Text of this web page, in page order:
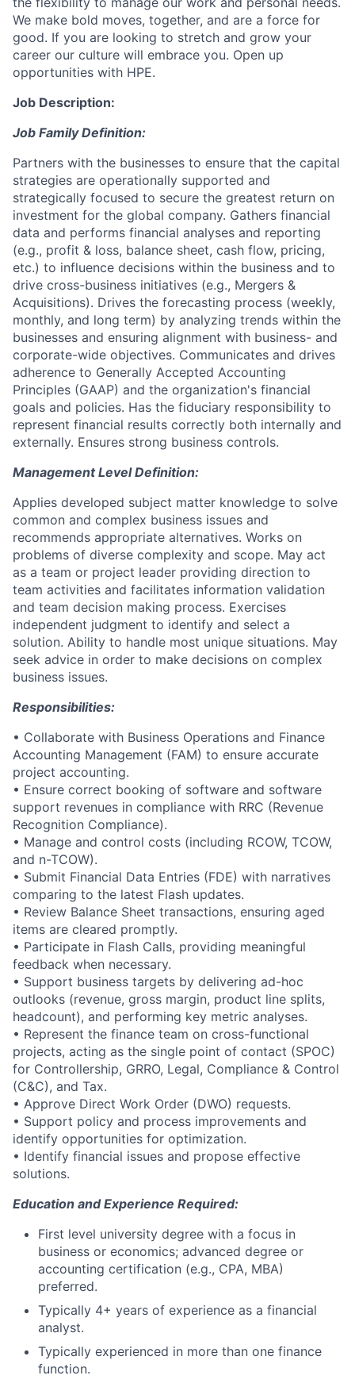
We make bold moves, together, and are a force for
good. If you are looking to stretch and grow your
career our culture will embrace you. Open up
opportunities with HPE.
Job Description:
Job Family Definition:
Partners with the businesses to ensure that the capital
strategies are operationally supported and
strategically focused to secure the greatest return on
investment for the global company. Gathers financial
data and performs financial analyses and reporting
(e.g., profit & loss, balance sheet, cash flow, pricing,
etc.) to influence decisions within the business and to
drive cross-business initiatives (e.g., Mergers &
Acquisitions). Drives the forecasting process (weekly,
monthly, and long term) by analyzing trends within the
businesses and ensuring alignment with business- and
corporate-wide objectives. Communicates and drives
adherence to Generally Accepted Accounting
Principles (GAAP) and the organization's financial
goals and policies. Has the fiduciary responsibility to
represent financial results correctly both internally and
externally. Ensures strong business controls.
Management Level Definition:
Applies developed subject matter knowledge to solve
common and complex business issues and
recommends appropriate alternatives. Works on
problems of diverse complexity and scope. May act
as a team or project leader providing direction to
team activities and facilitates information validation
and team decision making process. Exercises
independent judgment to identify and select a
solution. Ability to handle most unique situations. May
seek advice in order to make decisions on complex
business issues.
Responsibilities:
• Collaborate with Business Operations and Finance
Accounting Management (FAM) to ensure accurate
project accounting.
• Ensure correct booking of software and software
support revenues in compliance with RRC (Revenue
Recognition Compliance).
• Manage and control costs (including RCOW, TCOW,
and n-TCOW).
• Submit Financial Data Entries (FDE) with narratives
comparing to the latest Flash updates.
• Review Balance Sheet transactions, ensuring aged
items are cleared promptly.
• Participate in Flash Calls, providing meaningful
feedback when necessary.
• Support business targets by delivering ad-hoc
outlooks (revenue, gross margin, product line splits,
headcount), and performing key metric analyses.
• Represent the finance team on cross-functional
projects, acting as the single point of contact (SPOC)
for Controllership, GRRO, Legal, Compliance & Control
(C&C), and Tax.
• Approve Direct Work Order (DWO) requests.
• Support policy and process improvements and
identify opportunities for optimization.
• Identify financial issues and propose effective
solutions.
Education and Experience Required:
First level university degree with a focus in
business or economics; advanced degree or
accounting certification (e.g., CPA, MBA)
preferred.
Typically 4+ years of experience as a financial
analyst.
Typically experienced in more than one finance
function.